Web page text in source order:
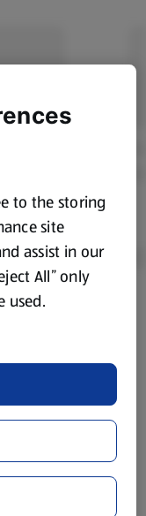
vary from prices in
for information
everything is
label before
worth
ingredients are
any specific
products, please
to the storing
site
assist in our
All” only
used.